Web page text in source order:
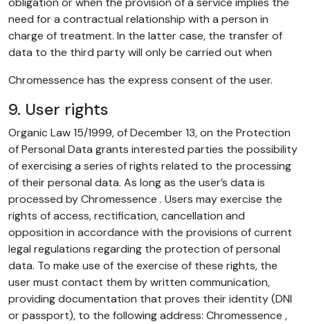
need for a contractual relationship with a person in
charge of treatment. In the latter case, the transfer of
data to the third party will only be carried out when
Chromessence has the express consent of the user.
9. User rights
Organic Law 15/1999, of December 13, on the Protection
of Personal Data grants interested parties the possibility
of exercising a series of rights related to the processing
of their personal data. As long as the user’s data is
processed by Chromessence . Users may exercise the
rights of access, rectification, cancellation and
opposition in accordance with the provisions of current
legal regulations regarding the protection of personal
data. To make use of the exercise of these rights, the
user must contact them by written communication,
providing documentation that proves their identity (DNI
or passport), to the following address: Chromessence ,